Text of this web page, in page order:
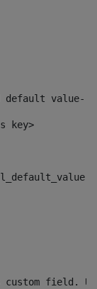
default value--
key>
field.